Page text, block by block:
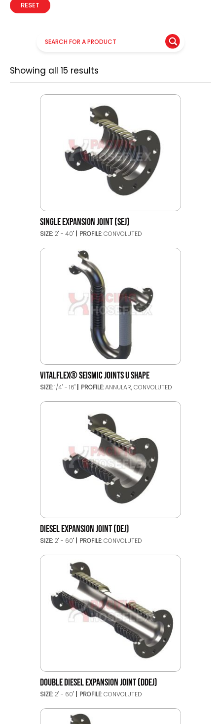
RESET
Showing all 15 results
SINGLE EXPANSION JOINT (SEJ)
SIZE: 2'' - 40'' PROFILE:CONVOLUTED
VITALFLEX® SEISMIC JOINTS U SHAPE
SIZE:1/4" - 16" PROFILE:ANNULAR, CONVOLUTED
DIESEL EXPANSION JOINT (DEJ)
SIZE: 2" - 60" PROFILE:CONVOLUTED
DOUBLE DIESEL EXPANSION JOINT (DDEJ)
SIZE: 2" - 60" PROFILE:CONVOLUTED